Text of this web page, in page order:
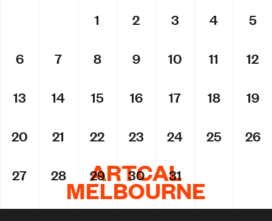
1 2 3 4 5
6 7 8 9 10 11 12
13 14 15 16 17 18 19
20 21 22 23 24 25 26
27 28 29 30 31
ARTCAL
MELBOURNE